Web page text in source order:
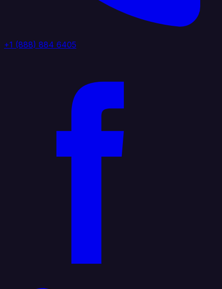
+1 (888) 884 6405